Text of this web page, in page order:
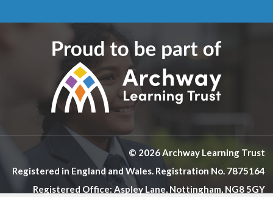
© 2026 Archway Learning Trust
Registered in England and Wales. Registration No. 7875164
Registered Office: Aspley Lane, Nottingham, NG8 5GY